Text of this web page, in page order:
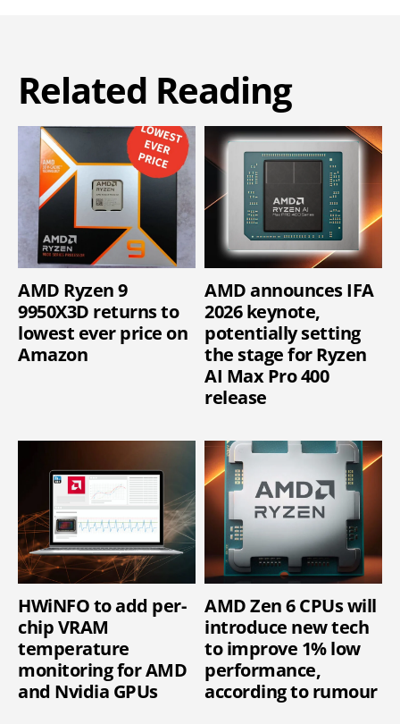
Related Reading
AMD Ryzen 9
9950X3D returns to
lowest ever price on
Amazon
AMD announces IFA
2026 keynote,
potentially setting
the stage for Ryzen
AI Max Pro 400
release
HWiNFO to add per-
chip VRAM
temperature
monitoring for AMD
and Nvidia GPUs
AMD Zen 6 CPUs will
introduce new tech
to improve 1% low
performance,
according to rumour